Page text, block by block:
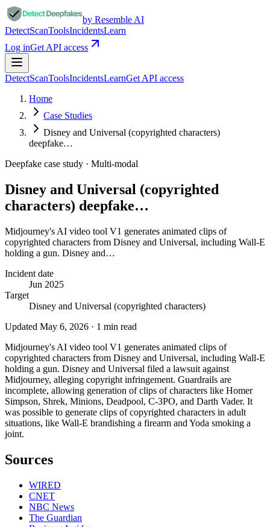
by Resemble AI
DetectScanToolsIncidentsLearn
Log inGet API access
DetectScanToolsIncidentsLearnGet API access
Home
Case Studies
Disney and Universal (copyrighted characters)
deepfake…
Deepfake case study · Multi-modal
Disney and Universal (copyrighted
characters) deepfake…
Midjourney's AI video tool V1 generates animated clips of
copyrighted characters from Disney and Universal, including Wall-E
holding a gun. Disney and…
Incident date
Jun 2025
Target
Disney and Universal (copyrighted characters)
Updated May 6, 2026 · 1 min read
Midjourney's AI video tool V1 generates animated clips of
copyrighted characters from Disney and Universal, including Wall-E
holding a gun. Disney and Universal filed a lawsuit against
Midjourney, alleging copyright infringement. Guardrails are
incomplete, allowing generation of clips of characters like Homer
Simpson, Shrek, Minions, Deadpool, C-3PO, and Darth Vader. It
was possible to generate clips of copyrighted characters in adult
situations, like Wall-E brandishing a firearm and Yoda smoking a
joint.
Sources
WIRED
CNET
NBC News
The Guardian